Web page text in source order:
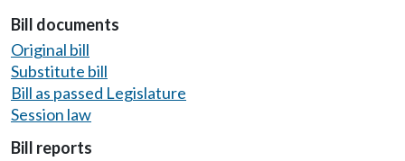
Bill documents
Original bill
Substitute bill
Bill as passed Legislature
Session law
Bill reports